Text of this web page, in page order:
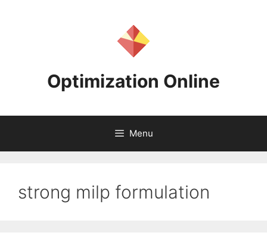
Optimization Online
Menu
strong milp formulation